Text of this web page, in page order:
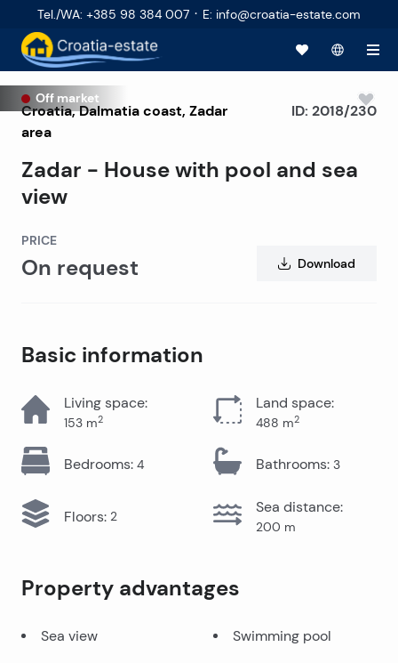
Tel./WA: +385 98 384 007 · E: info@croatia-estate.com
Off market
Croatia,Dalmatia coast, Zadar
area
Zadar - House with pool and sea
view
ID: 2018/230
PRICE
On request Download
Basic information
Living space:
153 m2
Land space:
488 m2
Bedrooms: 4 Bathrooms: 3
Floors: 2
Sea distance:
200 m
Property advantages
Sea view Swimming pool